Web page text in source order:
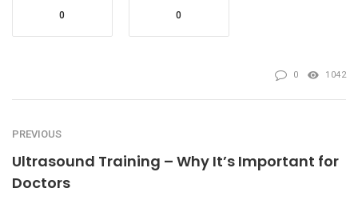
0 0
0 1042
PREVIOUS
Ultrasound Training – Why It’s Important for
Doctors